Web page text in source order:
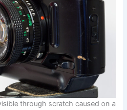
through scratch caused on a